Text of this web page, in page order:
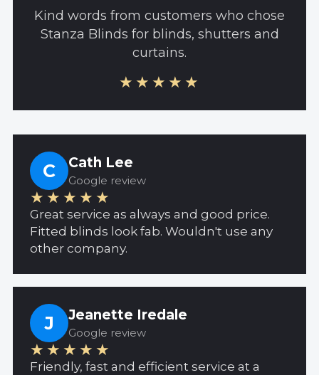
Kind words from customers who chose
Stanza Blinds for blinds, shutters and
curtains.
★★★★★
C Cath Lee
Google review
★★★★★
Great service as always and good price.
Fitted blinds look fab. Wouldn't use any
other company.
J Jeanette Iredale
Google review
★★★★★
Friendly, fast and efficient service at a